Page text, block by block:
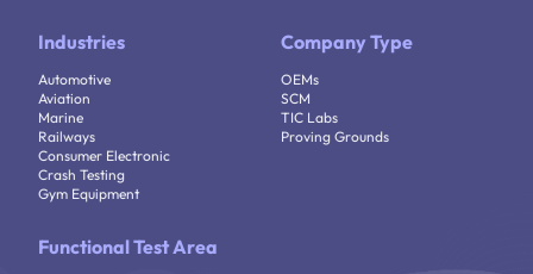
Industries
Automotive
Aviation
Marine
Railways
Consumer Electronic
Crash Testing
Gym Equipment
Company Type
OEMs
SCM
TIC Labs
Proving Grounds
Functional Test Area